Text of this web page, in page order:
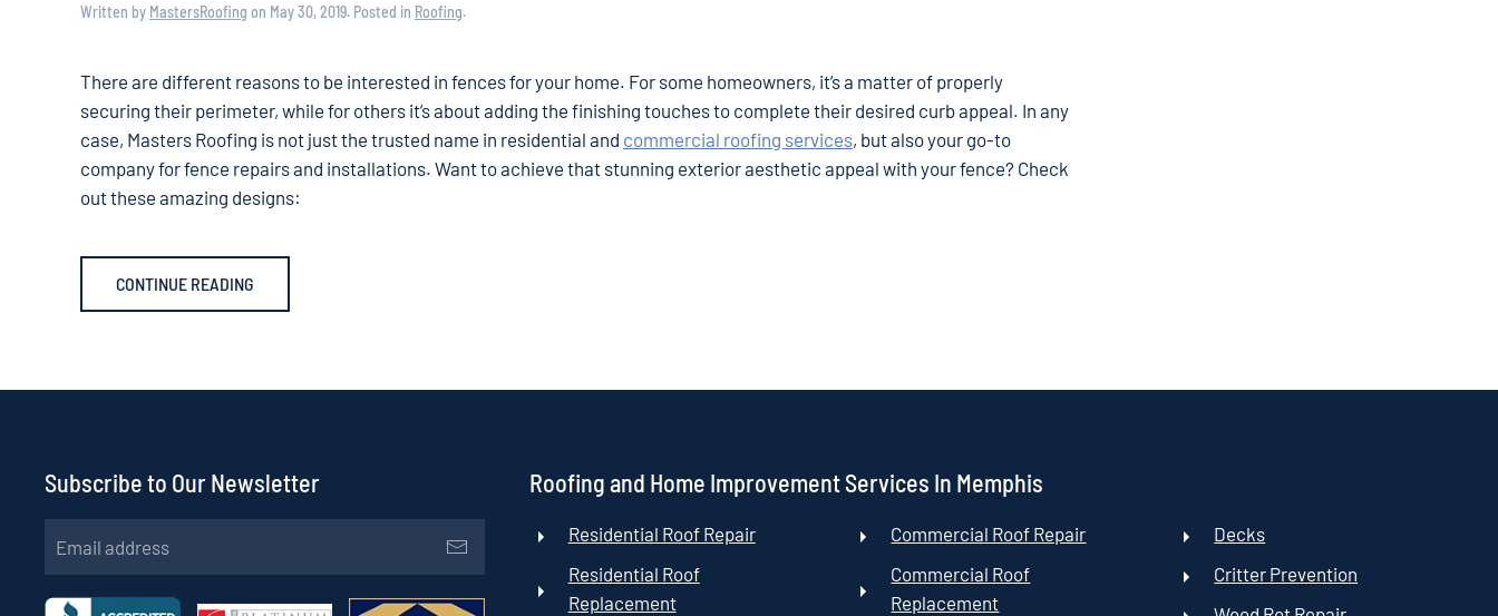
Written by MastersRoofing on May 30, 2019. Posted in Roofing.
There are different reasons to be interested in fences for your home. For some homeowners, it’s a matter of properly
securing their perimeter, while for others it’s about adding the finishing touches to complete their desired curb appeal. In any
case, Masters Roofing is not just the trusted name in residential and commercial roofing services, but also your go-to
company for fence repairs and installations. Want to achieve that stunning exterior aesthetic appeal with your fence? Check
out these amazing designs:
CONTINUE READING
Subscribe to Our Newsletter Roofing and Home Improvement Services In Memphis
Residential Roof Repair
Residential Roof
Replacement
Commercial Roof Repair
Commercial Roof
Replacement
Decks
Critter Prevention